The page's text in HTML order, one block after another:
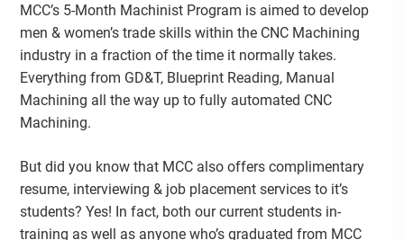
MCC’s 5-Month Machinist Program is aimed to develop
men & women’s trade skills within the CNC Machining
industry in a fraction of the time it normally takes.
Everything from GD&T, Blueprint Reading, Manual
Machining all the way up to fully automated CNC
Machining.
But did you know that MCC also offers complimentary
resume, interviewing & job placement services to it’s
students? Yes! In fact, both our current students in-
training as well as anyone who’s graduated from MCC